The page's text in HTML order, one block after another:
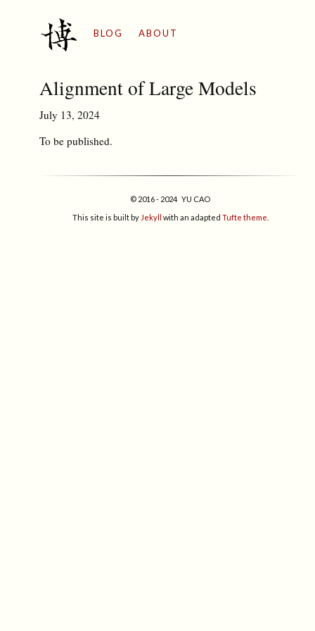
BLOG ABOUT
Alignment of Large Models
July 13, 2024
To be published.
© 2016 - 2024 YU CAO
This site is built by Jekyll with an adapted Tufte theme